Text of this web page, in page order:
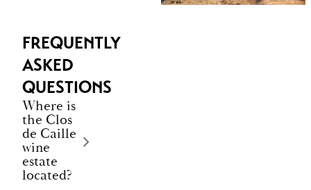
FREQUENTLY
ASKED
QUESTIONS
Where is
the Clos
de Caille
wine
estate
located?